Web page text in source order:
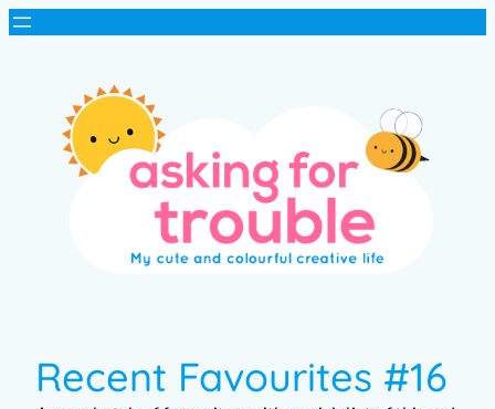
Recent Favourites #16